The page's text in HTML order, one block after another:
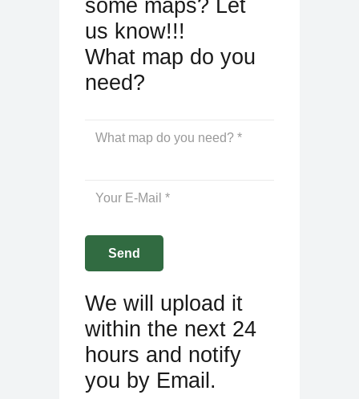
some maps? Let
us know!!!
What map do you
need?
We will upload it
within the next 24
hours and notify
you by Email.